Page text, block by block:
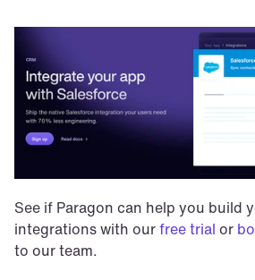
See if Paragon can help you build
integrations with our free trial or
to our team.